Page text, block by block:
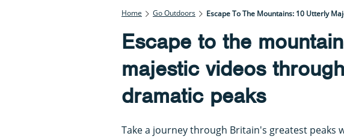
Home Go Outdoors Escape To The Mountains: 10 Utterly
Escape to the
majestic videos
dramatic peaks
Take a journey through Britain's greatest peaks